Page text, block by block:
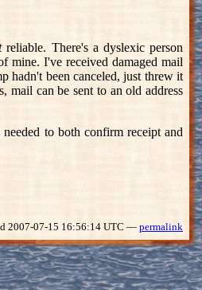
reliable. There's a dyslexic person
mine. I've received damaged mail
hadn't been canceled, just threw it
can be sent to an old address
to both confirm receipt and
2007-07-15 16:56:14 UTC — permalink